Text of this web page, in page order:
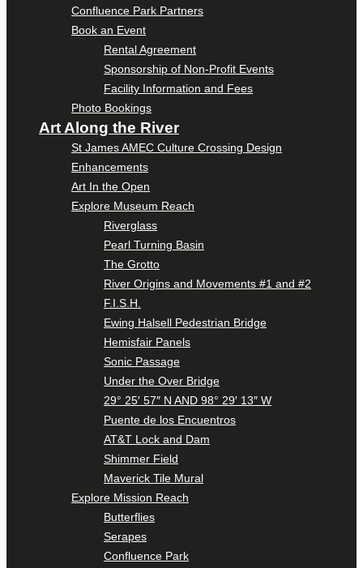
Confluence Park Partners
Book an Event
Rental Agreement
Sponsorship of Non-Profit Events
Facility Information and Fees
Photo Bookings
Art Along the River
St James AMEC Culture Crossing Design
Enhancements
Art In the Open
Explore Museum Reach
Riverglass
Pearl Turning Basin
The Grotto
River Origins and Movements #1 and #2
F.I.S.H.
Ewing Halsell Pedestrian Bridge
Hemisfair Panels
Sonic Passage
Under the Over Bridge
29° 25′ 57″ N AND 98° 29′ 13″ W
Puente de los Encuentros
AT&T Lock and Dam
Shimmer Field
Maverick Tile Mural
Explore Mission Reach
Butterflies
Serapes
Confluence Park